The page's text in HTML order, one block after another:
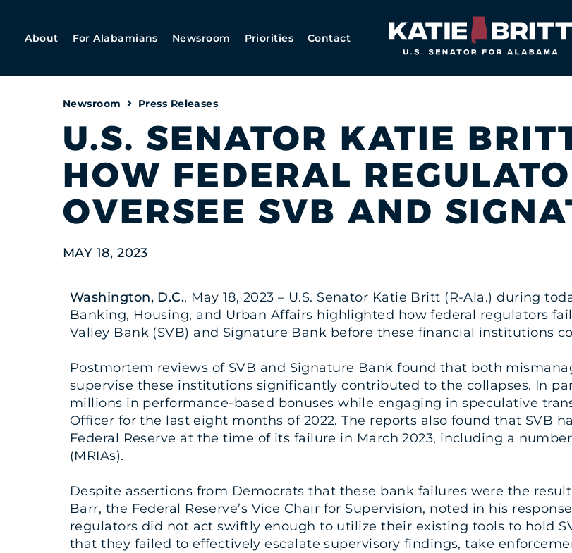
About For Alabamians Newsroom Priorities Contact
Home
Newsroom Press Releases
U.S. SENATOR KATIE
HOW FEDERAL
OVERSEE SVB AND
MAY 18, 2023
Washington, D.C., May 18, 2023 – U.S. Senator Katie Britt (R-Ala.) during
Banking, Housing, and Urban Affairs highlighted how federal regulators
Valley Bank (SVB) and Signature Bank before these financial institutions
Postmortem reviews of SVB and Signature Bank found that both
supervise these institutions significantly contributed to the collapses. In
millions in performance-based bonuses while engaging in speculative
Officer for the last eight months of 2022. The reports also found that SVB
Federal Reserve at the time of its failure in March 2023, including a
(MRIAs).
Despite assertions from Democrats that these bank failures were the
Barr, the Federal Reserve’s Vice Chair for Supervision, noted in his
regulators did not act swiftly enough to utilize their existing tools to hold
that they failed to effectively escalate supervisory findings, take